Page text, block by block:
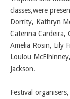
classes,were
Dorrity, Kathryn
Caterina Cardeira,
Amelia Rosin, Lily
Loulou
Jackson.
Festival